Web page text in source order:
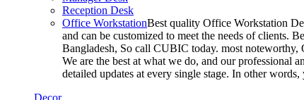
Reception Desk
Office WorkstationBest quality Office Workstation
and can be customized to meet the needs of clients.
Bangladesh, So call CUBIC today. most
We are the best at what we do, and our professional
detailed updates at every single stage. In other
Decor